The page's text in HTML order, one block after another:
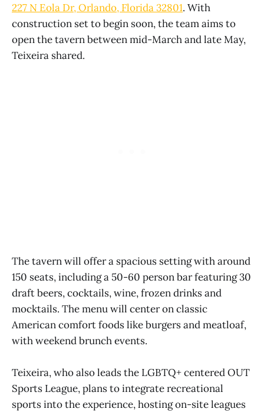
227 N Eola Dr, Orlando, Florida 32801. With
construction set to begin soon, the team aims to
open the tavern between mid-March and late May,
Teixeira shared.
The tavern will offer a spacious setting with around
150 seats, including a 50-60 person bar featuring 30
draft beers, cocktails, wine, frozen drinks and
mocktails. The menu will center on classic
American comfort foods like burgers and meatloaf,
with weekend brunch events.
Teixeira, who also leads the LGBTQ+ centered OUT
Sports League, plans to integrate recreational
sports into the experience, hosting on-site leagues